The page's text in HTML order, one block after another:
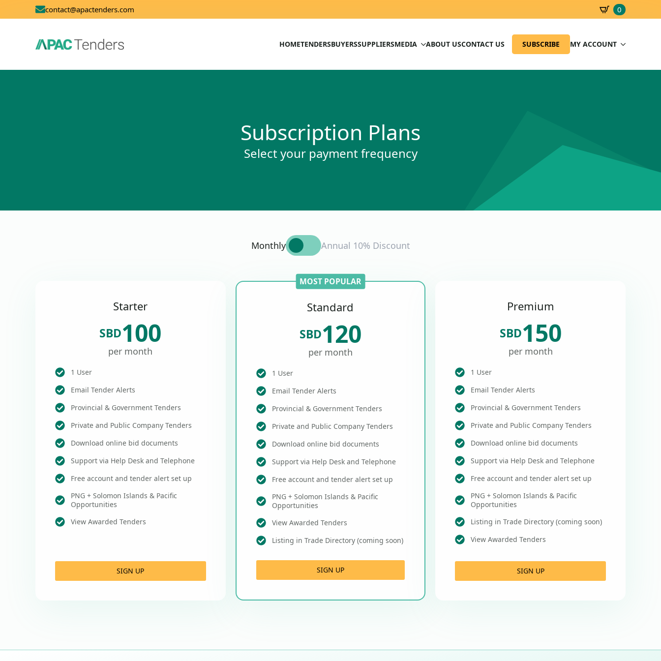
contact@apactenders.com 0
HOMETENDERSBUYERSSUPPLIERSMEDIA ABOUT USCONTACT US SUBSCRIBE MY ACCOUNT
Subscription Plans
Select your payment frequency
Monthly Annual 10% Discount
Starter
SBD100
per month
1 User
Email Tender Alerts
Provincial & Government Tenders
Private and Public Company Tenders
Download online bid documents
Support via Help Desk and Telephone
Free account and tender alert set up
PNG + Solomon Islands & Pacific
Opportunities
View Awarded Tenders
SIGN UP
MOST POPULAR
Standard
SBD120
per month
1 User
Email Tender Alerts
Provincial & Government Tenders
Private and Public Company Tenders
Download online bid documents
Support via Help Desk and Telephone
Free account and tender alert set up
PNG + Solomon Islands & Pacific
Opportunities
View Awarded Tenders
Listing in Trade Directory (coming soon)
SIGN UP
Premium
SBD150
per month
1 User
Email Tender Alerts
Provincial & Government Tenders
Private and Public Company Tenders
Download online bid documents
Support via Help Desk and Telephone
Free account and tender alert set up
PNG + Solomon Islands & Pacific
Opportunities
Listing in Trade Directory (coming soon)
View Awarded Tenders
SIGN UP